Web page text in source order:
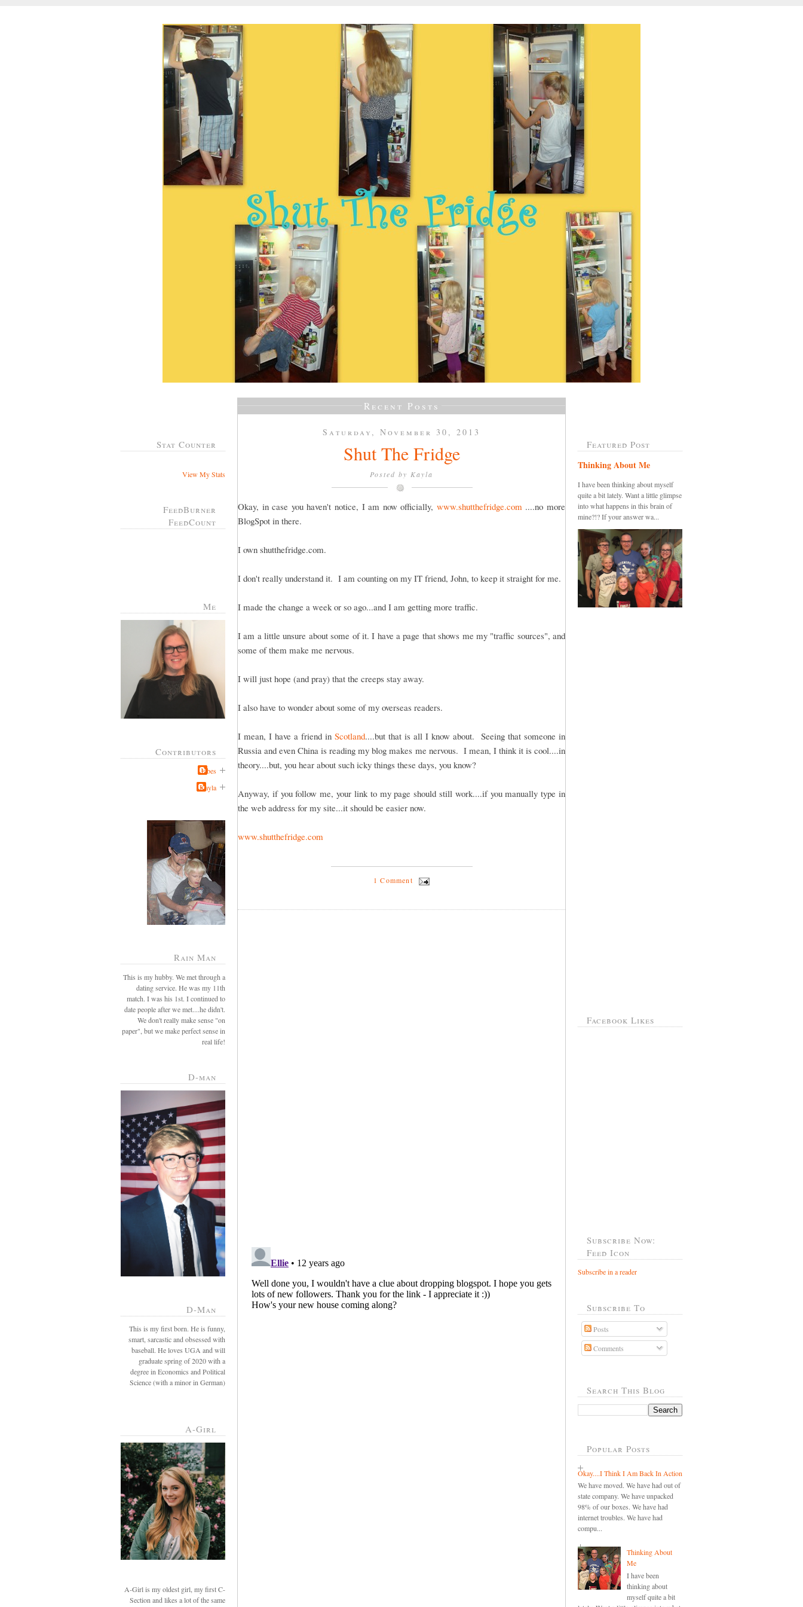
Stat Counter
View My Stats
FeedBurner
FeedCount
Me
Contributors
Jabes
Kayla
Rain Man
This is my hubby. We met through a
dating service. He was my 11th
match. I was his 1st. I continued to
date people after we met....he didn't.
We don't really make sense "on
paper", but we make perfect sense in
real life!
D-man
D-Man
This is my first born. He is funny,
smart, sarcastic and obsessed with
baseball. He loves UGA and will
graduate spring of 2020 with a
degree in Economics and Political
Science (with a minor in German)
A-Girl
A-Girl is my oldest girl, my first C-
Section and likes a lot of the same
Recent Posts
Saturday, November 30, 2013
Shut The Fridge
Posted by Kayla
Okay, in case you haven't notice, I am now officially, www.shutthefridge.com....no more
BlogSpot in there.
I own shutthefridge.com.
I don't really understand it. I am counting on my IT friend, John, to keep it straight for me.
I made the change a week or so ago...and I am getting more traffic.
I am a little unsure about some of it. I have a page that shows me my "traffic sources", and
some of them make me nervous.
I will just hope (and pray) that the creeps stay away.
I also have to wonder about some of my overseas readers.
I mean, I have a friend in Scotland....but that is all I know about. Seeing that someone in
Russia and even China is reading my blog makes me nervous. I mean, I think it is cool....in
theory....but, you hear about such icky things these days, you know?
Anyway, if you follow me, your link to my page should still work....if you manually type in
the web address for my site...it should be easier now.
www.shutthefridge.com
1 Comment
Featured Post
Thinking About Me
I have been thinking about myself
quite a bit lately. Want a little glimpse
into what happens in this brain of
mine?!? If your answer wa...
Facebook Likes
Subscribe Now:
Feed Icon
Subscribe in a reader
Subscribe To
Posts
Comments
Search This Blog
Popular Posts
Okay....I Think I Am Back In Action
We have moved. We have had out of
state company. We have unpacked
98% of our boxes. We have had
internet troubles. We have had
compu...
Thinking About
Me
I have been
thinking about
myself quite a bit